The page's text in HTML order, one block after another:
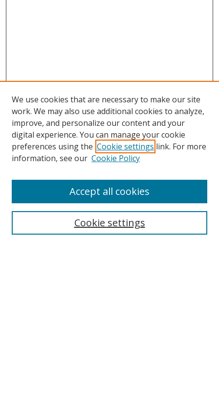
Search
We use cookies that are necessary to make our site
work. We may also use additional cookies to analyze,
improve, and personalize our content and your
digital experience. You can manage your cookie
preferences using the Cookie settings link. For more
information, see our Cookie Policy
Cookie settings
Accept all cookies